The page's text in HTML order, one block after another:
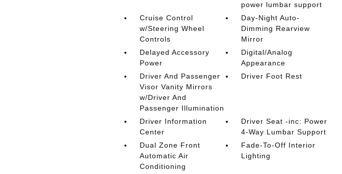
power lumbar support
Cruise Control
w/Steering Wheel
Controls
Day-Night Auto-
Dimming Rearview
Mirror
Delayed Accessory
Power
Digital/Analog
Appearance
Driver And Passenger
Visor Vanity Mirrors
w/Driver And
Passenger Illumination
Driver Foot Rest
Driver Information
Center
Driver Seat -inc: Power
4-Way Lumbar Support
Dual Zone Front
Automatic Air
Conditioning
Fade-To-Off Interior
Lighting